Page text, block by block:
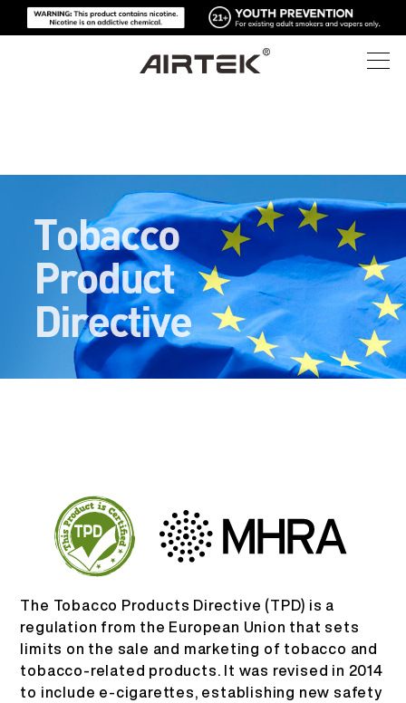
일회용 전자담배
교체 가능한 기기
교체 가능한 팟
온라인 스토어
하이테크
블로그
자주 묻는 질문
문의하기
English
Español
Русский
Deutsch
The Tobacco Products Directive (TPD) is a
regulation from the European Union that sets
limits on the sale and marketing of tobacco and
tobacco-related products. It was revised in 2014
to include e-cigarettes, establishing new safety